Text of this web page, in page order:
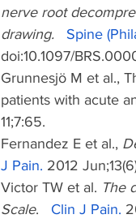
nerve root
drawing. Spine
doi:10.1097/
Grunnesjö M et al.,
patients with acute
11;7:65.
Fernandez E et al.,
J Pain. 2012
Victor TW et al. The
Scale. Clin J Pain.